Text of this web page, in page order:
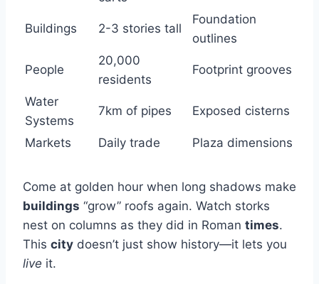
Buildings 2-3 stories tall
Foundation
outlines
People
20,000
residents
Footprint grooves
Water
Systems
7km of pipes Exposed cisterns
Markets Daily trade Plaza dimensions
Come at golden hour when long shadows make
buildings “grow” roofs again. Watch storks
nest on columns as they did in Roman times.
This city doesn’t just show history—it lets you
live it.